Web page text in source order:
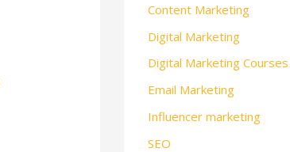
Content Marketing
Digital Marketing
Digital Marketing Courses
Email Marketing
Influencer marketing
SEO